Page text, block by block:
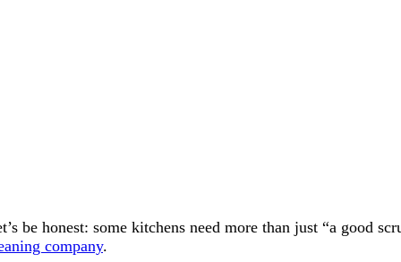
be honest: some kitchens need more than just “a good
company.